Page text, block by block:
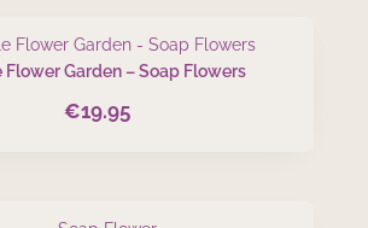
Flower Garden – Soap Flowers
€19.95